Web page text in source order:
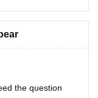
the question